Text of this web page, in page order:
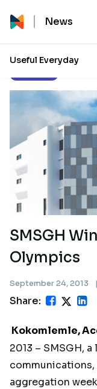
News
Useful Everyday
SMSGH
Olympics
September 24, 2013 |
Share:
Kokomlemle,
2013 – SMSGH,
aggregation